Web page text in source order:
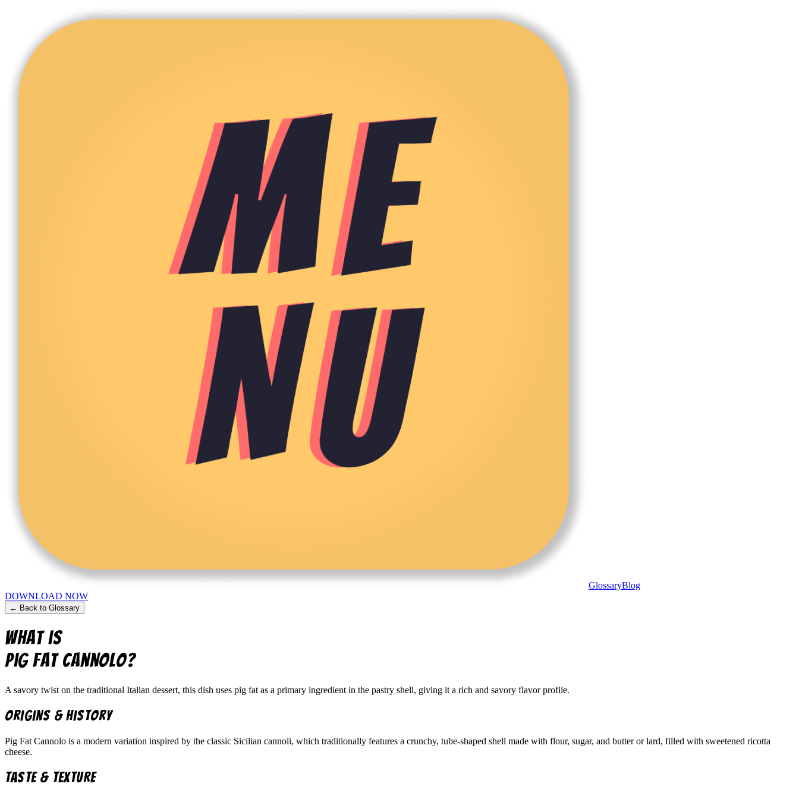
GlossaryBlog
DOWNLOAD NOW
← Back to Glossary
What is
Pig Fat Cannolo?
A savory twist on the traditional Italian dessert, this dish uses pig fat as a primary ingredient in the pastry shell, giving it a rich and savory flavor profile.
Origins & History
Pig Fat Cannolo is a modern variation inspired by the classic Sicilian cannoli, which traditionally features a crunchy, tube-shaped shell made with flour, sugar, and butter or lard, filled with sweetened ricotta
cheese.
Taste & Texture